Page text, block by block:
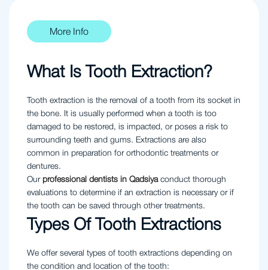
More Info
What Is Tooth Extraction?
Tooth extraction is the removal of a tooth from its socket in
the bone. It is usually performed when a tooth is too
damaged to be restored, is impacted, or poses a risk to
surrounding teeth and gums. Extractions are also
common in preparation for orthodontic treatments or
dentures.
Our professional dentists in Qadsiyaconduct thorough
evaluations to determine if an extraction is necessary or if
the tooth can be saved through other treatments.
Types Of Tooth Extractions
We offer several types of tooth extractions depending on
the condition and location of the tooth: